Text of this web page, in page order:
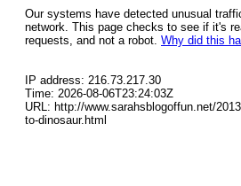
Our systems have detected unusual
network. This page checks to see if it's
requests, and not a robot. Why did this
IP address: 216.73.217.30
Time: 2026-08-06T23:24:03Z
URL: http://www.sarahsblogoffun.net/
to-dinosaur.html